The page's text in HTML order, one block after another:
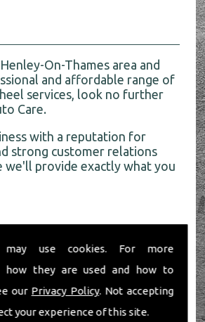
may use cookies. For more
how they are used and how to
our Privacy Policy. Not accepting
your experience of this site.
On-Thames area and
and affordable range of
services, look no further
Care.
with a reputation for
strong customer relations
we'll provide exactly what you
Repair